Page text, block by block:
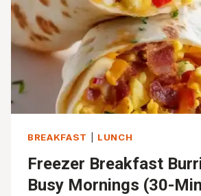
BREAKFAST LUNCH
Freezer Breakfast
Busy Mornings (30-